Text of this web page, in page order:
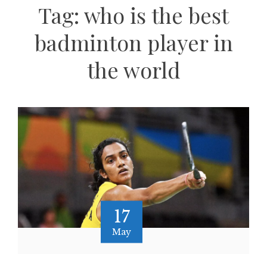
Tag: who is the best
badminton player in
the world
17
May